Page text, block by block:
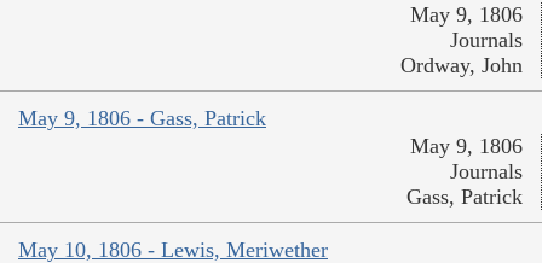
May 9, 1806
Journals
Ordway, John
May 9, 1806 - Gass, Patrick
May 9, 1806
Journals
Gass, Patrick
May 10, 1806 - Lewis, Meriwether